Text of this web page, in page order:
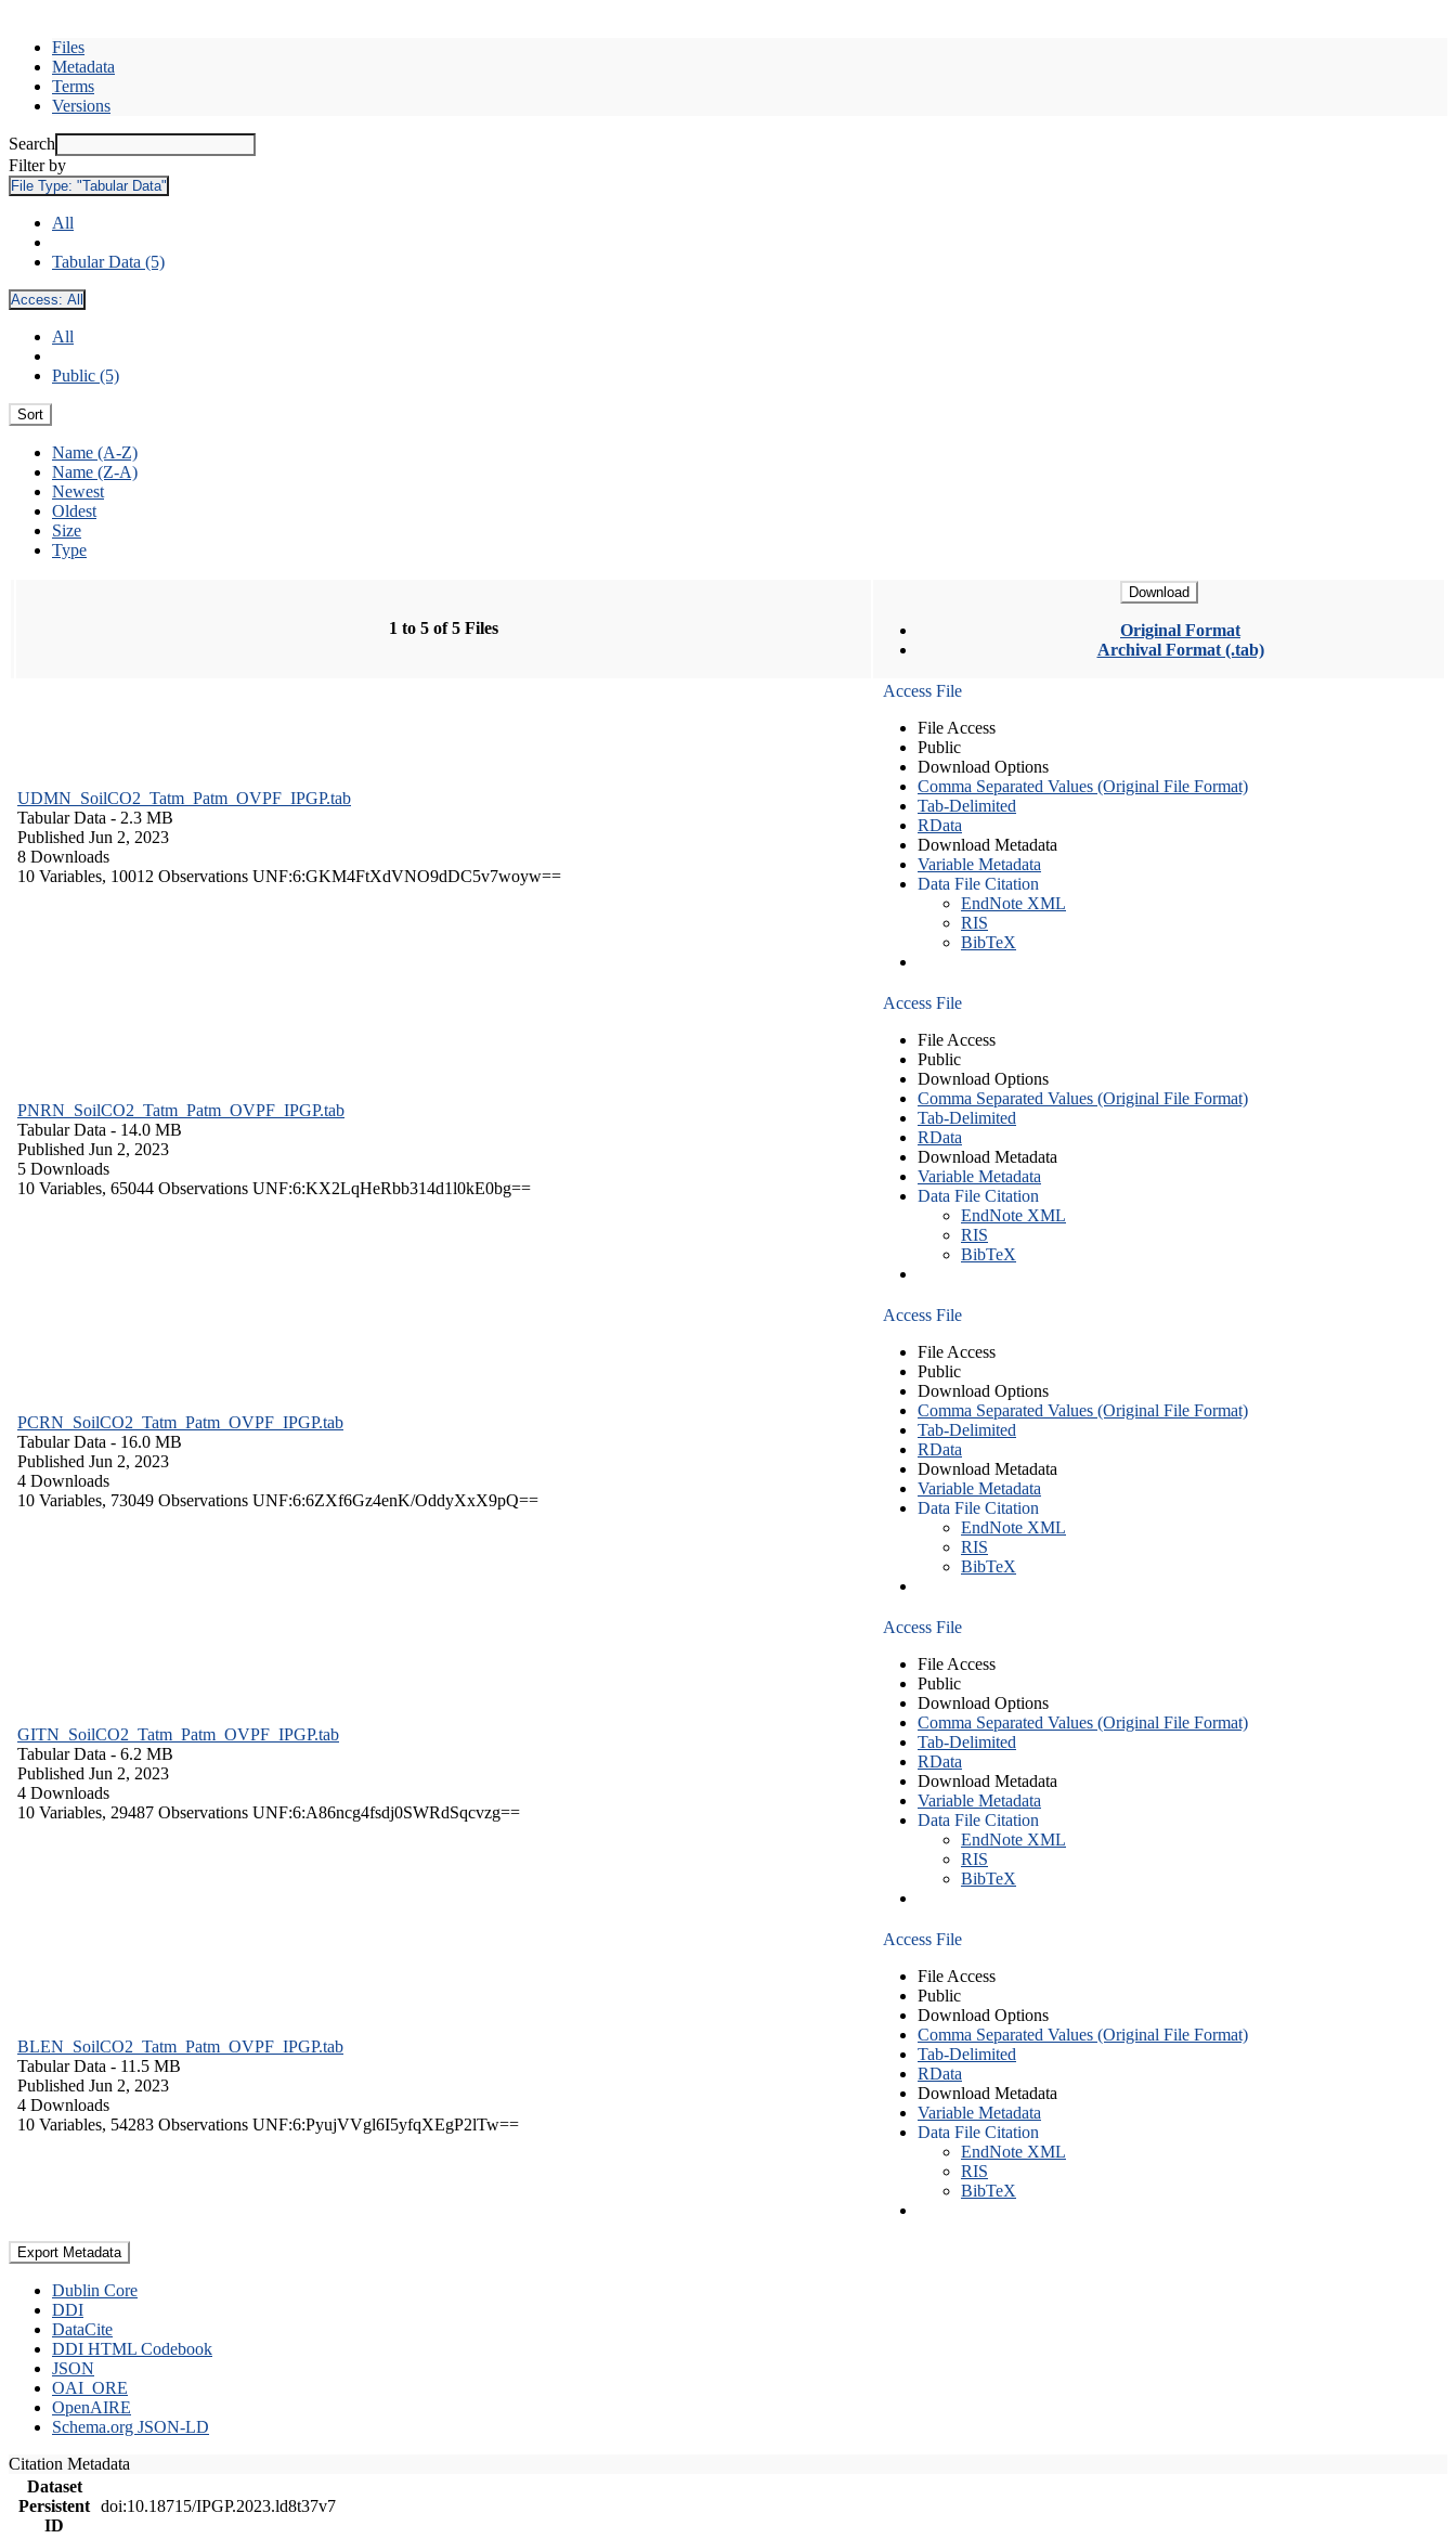
Files
Metadata
Terms
Versions
Search
Filter by
File Type: "Tabular Data"
All
Tabular Data (5)
Access: All
All
Public (5)
Sort
Name (A-Z)
Name (Z-A)
Newest
Oldest
Size
Type
1 to 5 of 5 Files
Download
Original Format
Archival Format (.tab)
UDMN_SoilCO2_Tatm_Patm_OVPF_IPGP.tab
Tabular Data - 2.3 MB
Published Jun 2, 2023
8 Downloads
10 Variables, 10012 Observations UNF:6:GKM4FtXdVNO9dDC5v7woyw==
Access File
File Access
Public
Download Options
Comma Separated Values (Original File Format)
Tab-Delimited
RData
Download Metadata
Variable Metadata
Data File Citation
EndNote XML
RIS
BibTeX
PNRN_SoilCO2_Tatm_Patm_OVPF_IPGP.tab
Tabular Data - 14.0 MB
Published Jun 2, 2023
5 Downloads
10 Variables, 65044 Observations UNF:6:KX2LqHeRbb314d1l0kE0bg==
Access File
File Access
Public
Download Options
Comma Separated Values (Original File Format)
Tab-Delimited
RData
Download Metadata
Variable Metadata
Data File Citation
EndNote XML
RIS
BibTeX
PCRN_SoilCO2_Tatm_Patm_OVPF_IPGP.tab
Tabular Data - 16.0 MB
Published Jun 2, 2023
4 Downloads
10 Variables, 73049 Observations UNF:6:6ZXf6Gz4enK/OddyXxX9pQ==
Access File
File Access
Public
Download Options
Comma Separated Values (Original File Format)
Tab-Delimited
RData
Download Metadata
Variable Metadata
Data File Citation
EndNote XML
RIS
BibTeX
GITN_SoilCO2_Tatm_Patm_OVPF_IPGP.tab
Tabular Data - 6.2 MB
Published Jun 2, 2023
4 Downloads
10 Variables, 29487 Observations UNF:6:A86ncg4fsdj0SWRdSqcvzg==
Access File
File Access
Public
Download Options
Comma Separated Values (Original File Format)
Tab-Delimited
RData
Download Metadata
Variable Metadata
Data File Citation
EndNote XML
RIS
BibTeX
BLEN_SoilCO2_Tatm_Patm_OVPF_IPGP.tab
Tabular Data - 11.5 MB
Published Jun 2, 2023
4 Downloads
10 Variables, 54283 Observations UNF:6:PyujVVgl6I5yfqXEgP2lTw==
Access File
File Access
Public
Download Options
Comma Separated Values (Original File Format)
Tab-Delimited
RData
Download Metadata
Variable Metadata
Data File Citation
EndNote XML
RIS
BibTeX
Export Metadata
Dublin Core
DDI
DataCite
DDI HTML Codebook
JSON
OAI_ORE
OpenAIRE
Schema.org JSON-LD
Citation Metadata
Dataset
Persistent
ID
doi:10.18715/IPGP.2023.ld8t37v7